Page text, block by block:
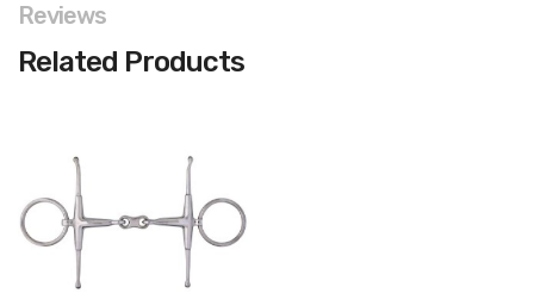
Reviews
Related Products